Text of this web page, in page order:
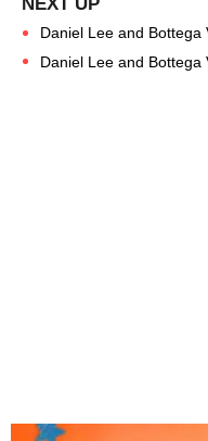
Daniel Lee and Bottega
Daniel Lee and Bottega